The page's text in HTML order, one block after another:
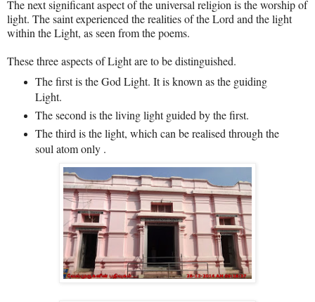
The next significant aspect of the universal religion is the worship of
light. The saint experienced the realities of the Lord and the light
within the Light, as seen from the poems.
These three aspects of Light are to be distinguished.
The first is the God Light. It is known as the guiding
Light.
The second is the living light guided by the first.
The third is the light, which can be realised through the
soul atom only .